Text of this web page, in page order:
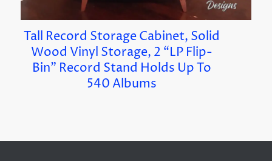
Tall Record Storage Cabinet, Solid
Wood Vinyl Storage, 2 “LP Flip-
Bin” Record Stand Holds Up To
540 Albums